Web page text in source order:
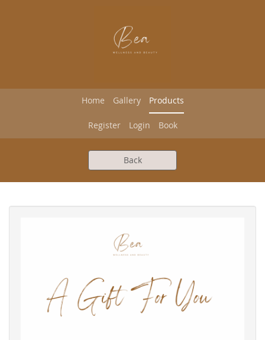
Home Gallery Products
Register Login Book
Back